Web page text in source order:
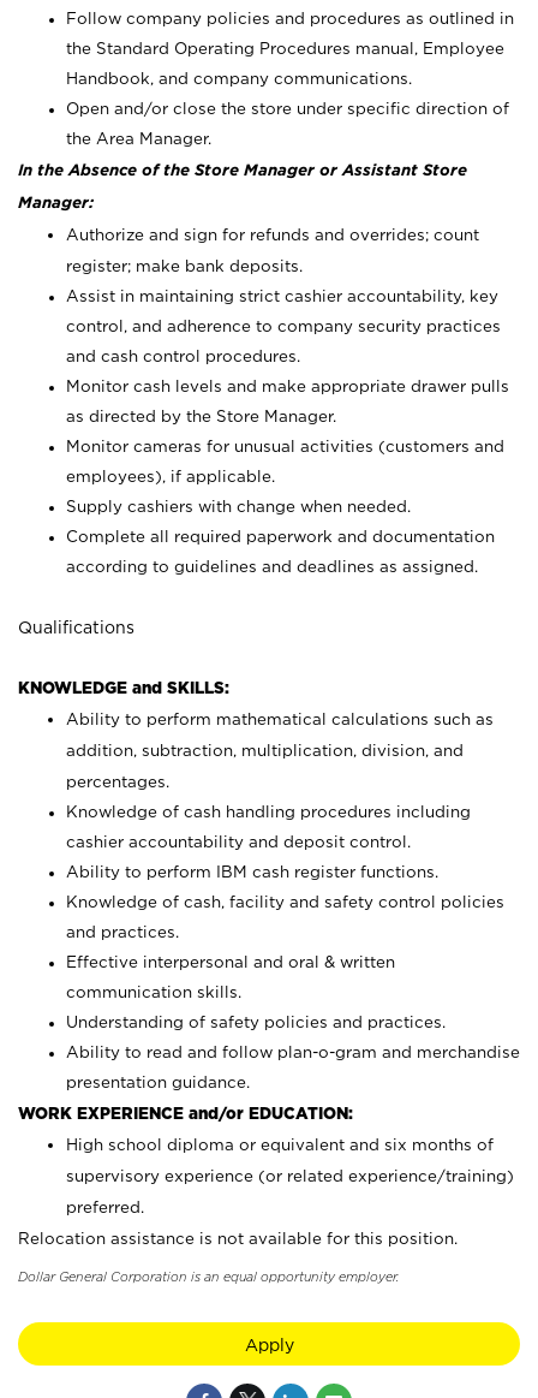
Follow company policies and procedures as outlined in
the Standard Operating Procedures manual, Employee
Handbook, and company communications.
Open and/or close the store under specific direction of
the Area Manager.
In the Absence of the Store Manager or Assistant Store
Manager:
Authorize and sign for refunds and overrides; count
register; make bank deposits.
Assist in maintaining strict cashier accountability, key
control, and adherence to company security practices
and cash control procedures.
Monitor cash levels and make appropriate drawer pulls
as directed by the Store Manager.
Monitor cameras for unusual activities (customers and
employees), if applicable.
Supply cashiers with change when needed.
Complete all required paperwork and documentation
according to guidelines and deadlines as assigned.
Qualifications
KNOWLEDGE and SKILLS:
Ability to perform mathematical calculations such as
addition, subtraction, multiplication, division, and
percentages.
Knowledge of cash handling procedures including
cashier accountability and deposit control.
Ability to perform IBM cash register functions.
Knowledge of cash, facility and safety control policies
and practices.
Effective interpersonal and oral & written
communication skills.
Understanding of safety policies and practices.
Ability to read and follow plan-o-gram and merchandise
presentation guidance.
WORK EXPERIENCE and/or EDUCATION:
High school diploma or equivalent and six months of
supervisory experience (or related experience/training)
preferred.
Relocation assistance is not available for this position.
Dollar General Corporation is an equal opportunity employer.
Apply